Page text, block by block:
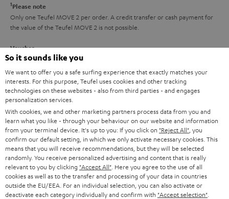
t
h
e
g
u
a
r
a
n
t
e
e
y
t
a
i
l
s
1Please note
Only one Teufel MOVE 2 per order. A credit transfer or cash payment for
the value of the Teufel MOVE 2 is not possible.
Voucher
The Teufel MOVE 2 as a free bonus cannot be used in combination with
another voucher coupon. Other vouchers are not redeemable if the free
Teufel MOVE 2 is part of the purchase.
Duration
This offer is valid for orders placed between 03.08.2026 at 00:00 and
08.08.2026 at 23:59. This offer is valid only as long as Teufel MOVE 2 stocks
last.
On return
The Teufel MOVE 2 has a normal sale price of € 29.99. This offer is
regarded as a unit offer.
NB
So it sounds like you
We want to offer you a safe surfing experience that exactly matches your
interests. For this purpose, Teufel uses cookies and other tracking
technologies on these websites - also from third parties - and engages
personalization services.
With cookies, we and other marketing partners process data from you and
learn what you like - through your behaviour on our website and information
from your terminal device. It's up to you: If you click on "Reject All" , you
confirm our default setting, in which we only activate necessary cookies. This
means that you will receive recommendations, but they will be selected
randomly. You receive personalized advertising and content that is really
relevant to you by clicking "Accept All" . Here you agree to the use of all
cookies as well as to the transfer and processing of your data in countries
outside the EU/EEA. For an individual selection, you can also activate or
deactivate each category individually and confirm with "Accept selection"